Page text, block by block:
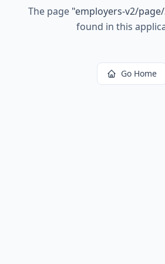
The page "employers-v2/
found in this
Go Home